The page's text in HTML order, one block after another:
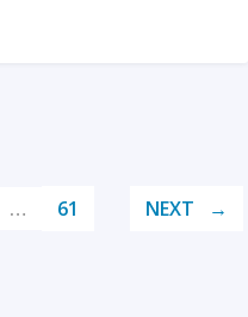
… 61 NEXT